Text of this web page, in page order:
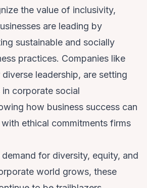
the value of inclusivity,
are leading by
sustainable and socially
practices. Companies like
leadership, are setting
corporate social
how business success can
ethical commitments firms
for diversity, equity, and
world grows, these